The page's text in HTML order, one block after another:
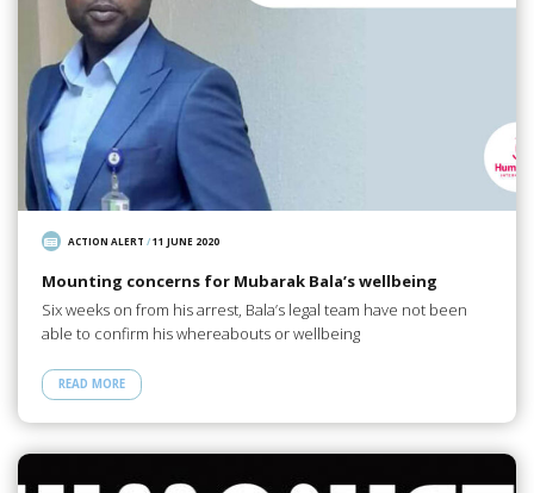
ACTION ALERT /11 JUNE 2020
Mounting concerns for Mubarak Bala’s wellbeing
Six weeks on from his arrest, Bala’s legal team have not been
able to confirm his whereabouts or wellbeing
READ MORE